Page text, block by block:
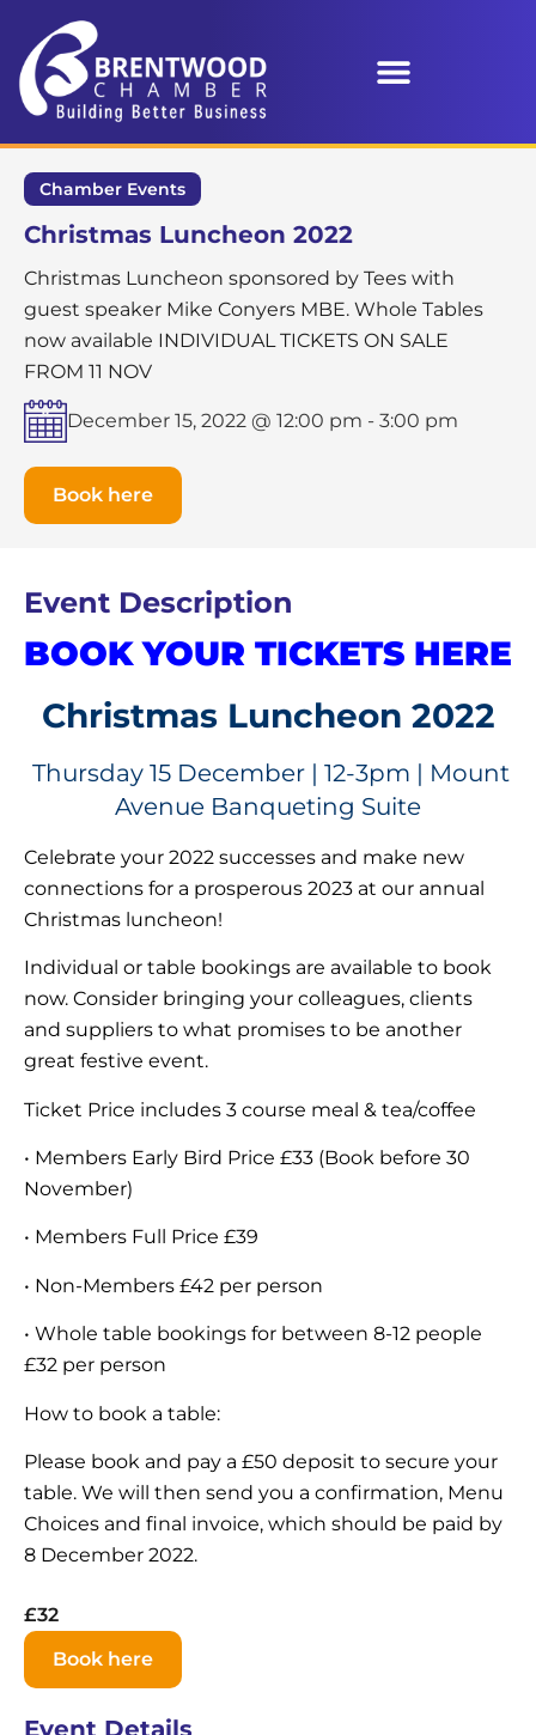
Chamber Events
Christmas Luncheon 2022
Christmas Luncheon sponsored by Tees with
guest speaker Mike Conyers MBE. Whole Tables
now available INDIVIDUAL TICKETS ON SALE
FROM 11 NOV
December 15, 2022 @ 12:00 pm - 3:00 pm
Book here
Event Description
BOOK YOUR TICKETS HERE
Christmas Luncheon 2022
Thursday 15 December | 12-3pm | Mount
Avenue Banqueting Suite
Celebrate your 2022 successes and make new
connections for a prosperous 2023 at our annual
Christmas luncheon!
Individual or table bookings are available to book
now. Consider bringing your colleagues, clients
and suppliers to what promises to be another
great festive event.
Ticket Price includes 3 course meal & tea/coffee
• Members Early Bird Price £33 (Book before 30
November)
• Members Full Price £39
• Non-Members £42 per person
• Whole table bookings for between 8-12 people
£32 per person
How to book a table:
Please book and pay a £50 deposit to secure your
table. We will then send you a confirmation, Menu
Choices and final invoice, which should be paid by
8 December 2022.
£32
Book here